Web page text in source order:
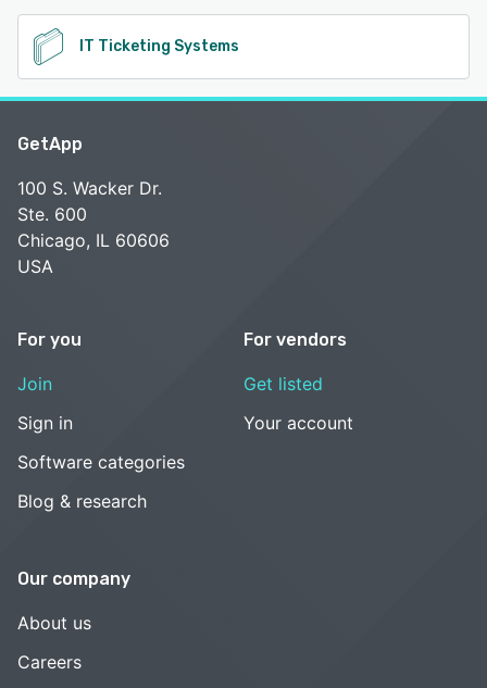
IT Ticketing Systems
GetApp
100 S. Wacker Dr.
Ste. 600
Chicago, IL 60606
USA
For you
Join
Sign in
Software categories
Blog & research
For vendors
Get listed
Your account
Our company
About us
Careers